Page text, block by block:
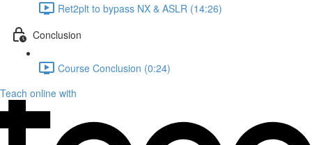
Ret2plt to bypass NX & ASLR (14:26)
Conclusion
Course Conclusion (0:24)
Teach online with